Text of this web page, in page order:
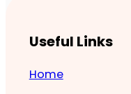
Useful Links
Home